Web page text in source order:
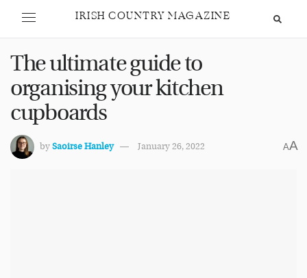
IRISH COUNTRY MAGAZINE
The ultimate guide to
organising your kitchen
cupboards
bySaoirse Hanley January 26, 2022 AA